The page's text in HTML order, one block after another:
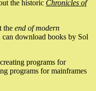
the historic Chronicles of
the end of modern
download books by Sol
programs for
programs for mainframes